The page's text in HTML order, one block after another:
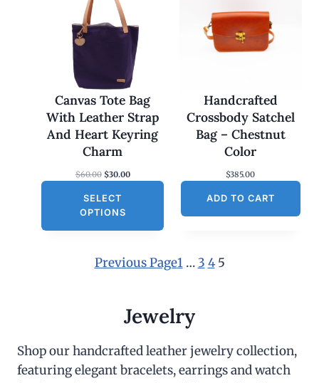
N
S
A
E
Canvas Tote Bag
With Leather Strap
And Heart Keyring
Charm
$60.00 O
i
g
l
p
s
:
$30.00C
p
r
e
i
$
3
SELECT
OPTIONS
Handcrafted
Crossbody Satchel
Bag – Chestnut
Color
$385.00
ADD TO CART
Previous Page1 … 3 4 5
Jewelry
Shop our handcrafted leather jewelry collection,
featuring elegant bracelets, earrings and watch